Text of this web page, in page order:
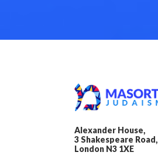
Alexander House,
3 Shakespeare Road,
London N3 1XE